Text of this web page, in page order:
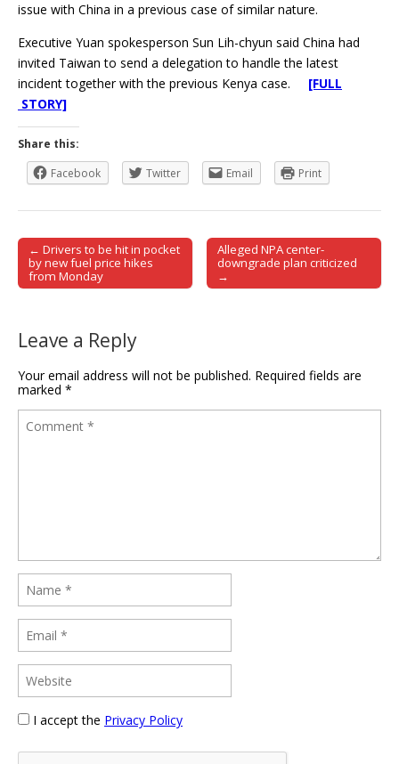
issue with China in a previous case of similar nature.
Executive Yuan spokesperson Sun Lih-chyun said China had
invited Taiwan to send a delegation to handle the latest
incident together with the previous Kenya case. [FULL
STORY]
Share this:
Facebook
Twitter Email Print
Post navigation
← Drivers to be hit in pocket
by new fuel price hikes
from Monday
Alleged NPA center-
downgrade plan criticized
→
Leave a Reply
Your email address will not be published. Required fields are
marked *
I accept the Privacy Policy